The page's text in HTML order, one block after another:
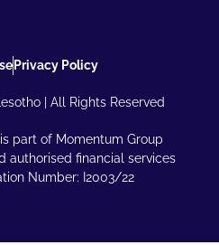
Privacy Policy
| All Rights Reserved
part of Momentum Group
authorised financial services
Number: I2003/22